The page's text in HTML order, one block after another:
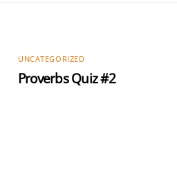
UNCATEGORIZED
Proverbs Quiz #2